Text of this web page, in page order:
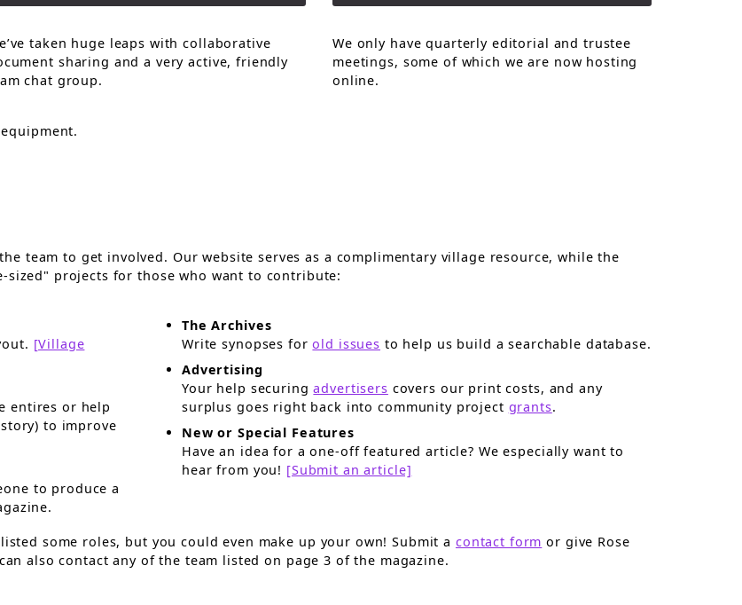
taken huge leaps with collaborative
sharing and a very active, friendly
chat group.
We only have quarterly editorial and trustee
meetings, some of which we are now hosting
online.
team to get involved. Our website serves as a complimentary village resource, while the
sized" projects for those who want to contribute:
[Village
entires or help
The Archives
Write synopses forold issues to help us build a searchable database.
Advertising
Your help securingadvertisers covers our print costs, and any
surplus goes right back into community project grants.
New or Special Features
Have an idea for a one-off featured article? We especially want to
hear from you! [Submit an article]
some roles, but you could even make up your own! Submit a contact form or give Rose
also contact any of the team listed on page 3 of the magazine.